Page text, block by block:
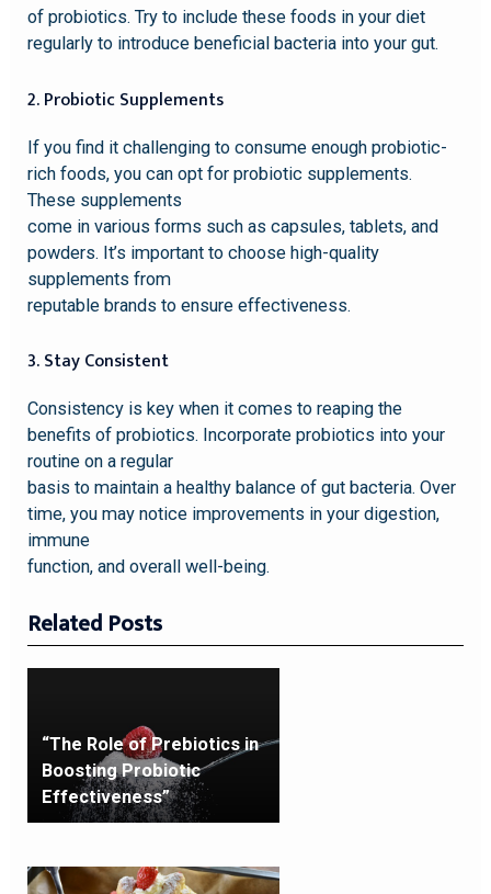
of probiotics. Try to include these foods in your diet
regularly to introduce beneficial bacteria into your gut.
2. Probiotic Supplements
If you find it challenging to consume enough probiotic-
rich foods, you can opt for probiotic supplements.
These supplements
come in various forms such as capsules, tablets, and
powders. It’s important to choose high-quality
supplements from
reputable brands to ensure effectiveness.
3. Stay Consistent
Consistency is key when it comes to reaping the
benefits of probiotics. Incorporate probiotics into your
routine on a regular
basis to maintain a healthy balance of gut bacteria. Over
time, you may notice improvements in your digestion,
immune
function, and overall well-being.
Related Posts
“The Role of Prebiotics in
Boosting Probiotic
Effectiveness”